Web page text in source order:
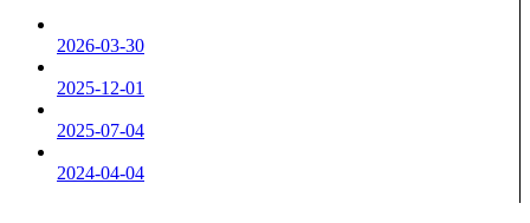
2026-03-30
2025-12-01
2025-07-04
2024-04-04